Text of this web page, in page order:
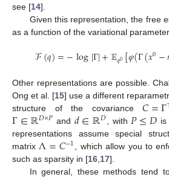
see [14].
Given this representation, the free
as a function of the variational
ℱ(𝑞)=−log|Γ|+𝔼𝑞0[𝜑(Γ(𝑥0−
Other representations are possible.
Ong et al. [15] use a different
structure of the covariance 𝐶=Γ
Γ∈ℝ𝐷×𝑃 and 𝑑∈ℝ𝐷 , with 𝑃≤𝐷
representations assume special
matrix Λ=𝐶−1
, which allow you to
such as sparsity in [16 17].
In general, these methods tend